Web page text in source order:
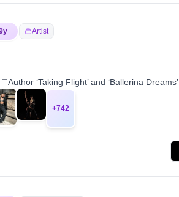
y Artist
‘Taking Flight’ and ‘Ballerina Dreams’
+742